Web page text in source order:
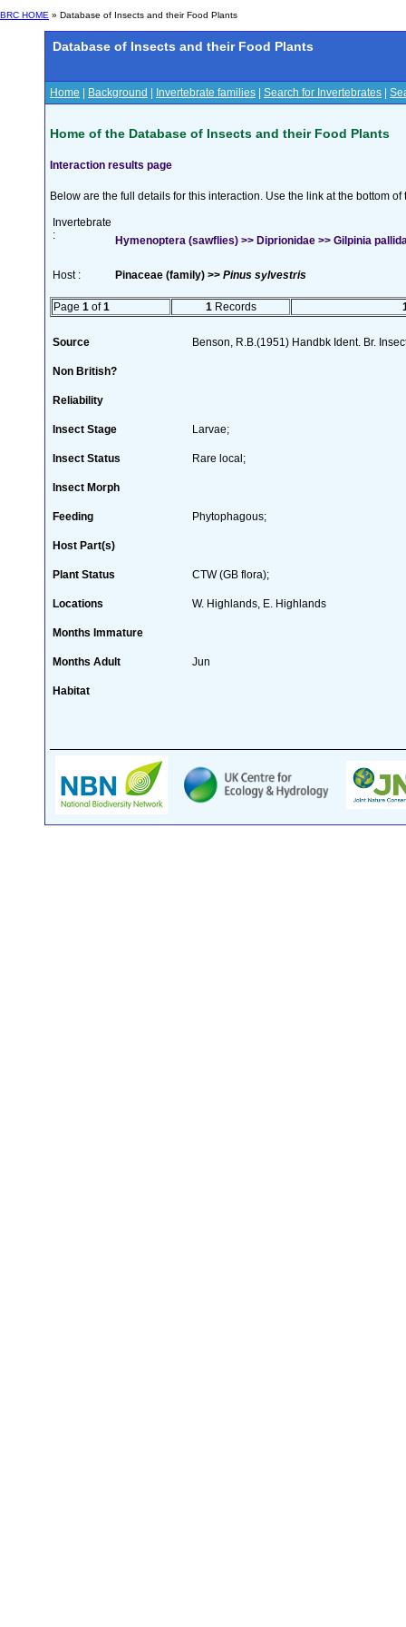
BRC HOME » Database of Insects and their Food Plants
Database of Insects and their Food Plants
Home Background Invertebrate families Search for Invertebrates
Home of the Database of Insects and their Food Plants
Interaction results page
Below are the full details for this interaction. Use the link at the bottom
Invertebrate
:
Hymenoptera (sawflies) >> Diprionidae >> Gilpinia
Host : Pinaceae (family) >> Pinus sylvestris
Page 1 of1 1 Records
Source Benson, R.B.(1951) Handbk Ident. Br.
Non British?
Reliability
Insect Stage Larvae;
Insect Status Rare local;
Insect Morph
Feeding Phytophagous;
Host Part(s)
Plant Status CTW (GB flora);
Locations W. Highlands, E. Highlands
Months Immature
Months Adult Jun
Habitat